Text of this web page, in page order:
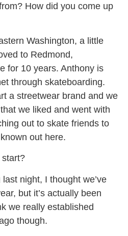
How did you come up
Washington, a little
to Redmond,
for 10 years. Anthony is
through skateboarding.
a streetwear brand and we
we liked and went with
out to skate friends to
out here.
night, I thought we’ve
but it’s actually been
we really established
though.